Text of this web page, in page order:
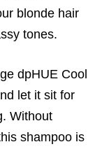
blonde hair
tones.
dpHUE Cool
let it sit for
Without
shampoo is